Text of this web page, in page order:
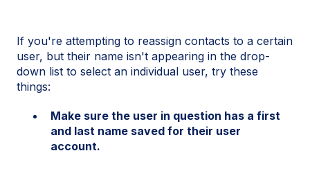
If you're attempting to reassign contacts to a certain
user, but their name isn't appearing in the drop-
down list to select an individual user, try these
things:
Make sure the user in question has a first
and last name saved for their user
account.